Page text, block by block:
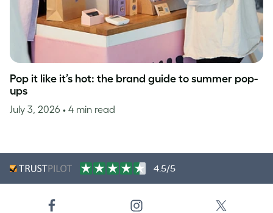
Pop it like it’s hot: the brand guide to summer pop-
ups
July 3, 2026 • 4 min read
4.5/5